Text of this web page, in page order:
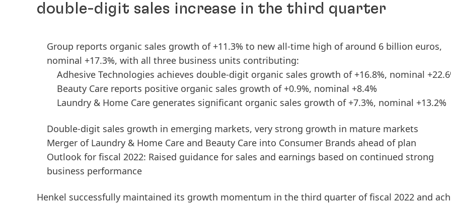
double-digit sales increase in the third quarter
Group reports organic sales growth of +11.3% to new all-time high of around 6 billion euros,
nominal +17.3%, with all three business units contributing:
Adhesive Technologies achieves double-digit organic sales growth of +16.8%, nominal
Beauty Care reports positive organic sales growth of +0.9%, nominal +8.4%
Laundry & Home Care generates significant organic sales growth of +7.3%, nominal +13.2%
Double-digit sales growth in emerging markets, very strong growth in mature markets
Merger of Laundry & Home Care and Beauty Care into Consumer Brands ahead of plan
Outlook for fiscal 2022: Raised guidance for sales and earnings based on continued strong
business performance
Henkel successfully maintained its growth momentum in the third quarter of fiscal 2022 and